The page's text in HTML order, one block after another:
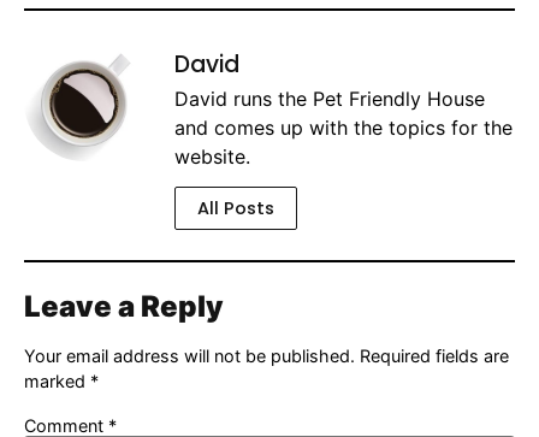
David
David runs the Pet Friendly House
and comes up with the topics for the
website.
All Posts
Leave a Reply
Your email address will not be published. Required fields are
marked *
Comment *